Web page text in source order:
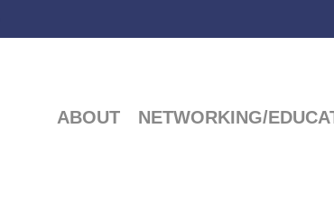
ABOUT NETWORKING/